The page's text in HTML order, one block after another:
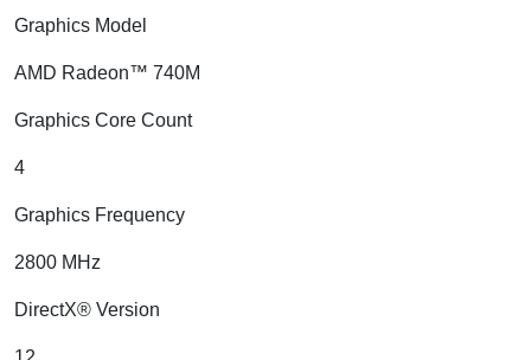
Graphics Model
AMD Radeon™ 740M
Graphics Core Count
4
Graphics Frequency
2800 MHz
DirectX® Version